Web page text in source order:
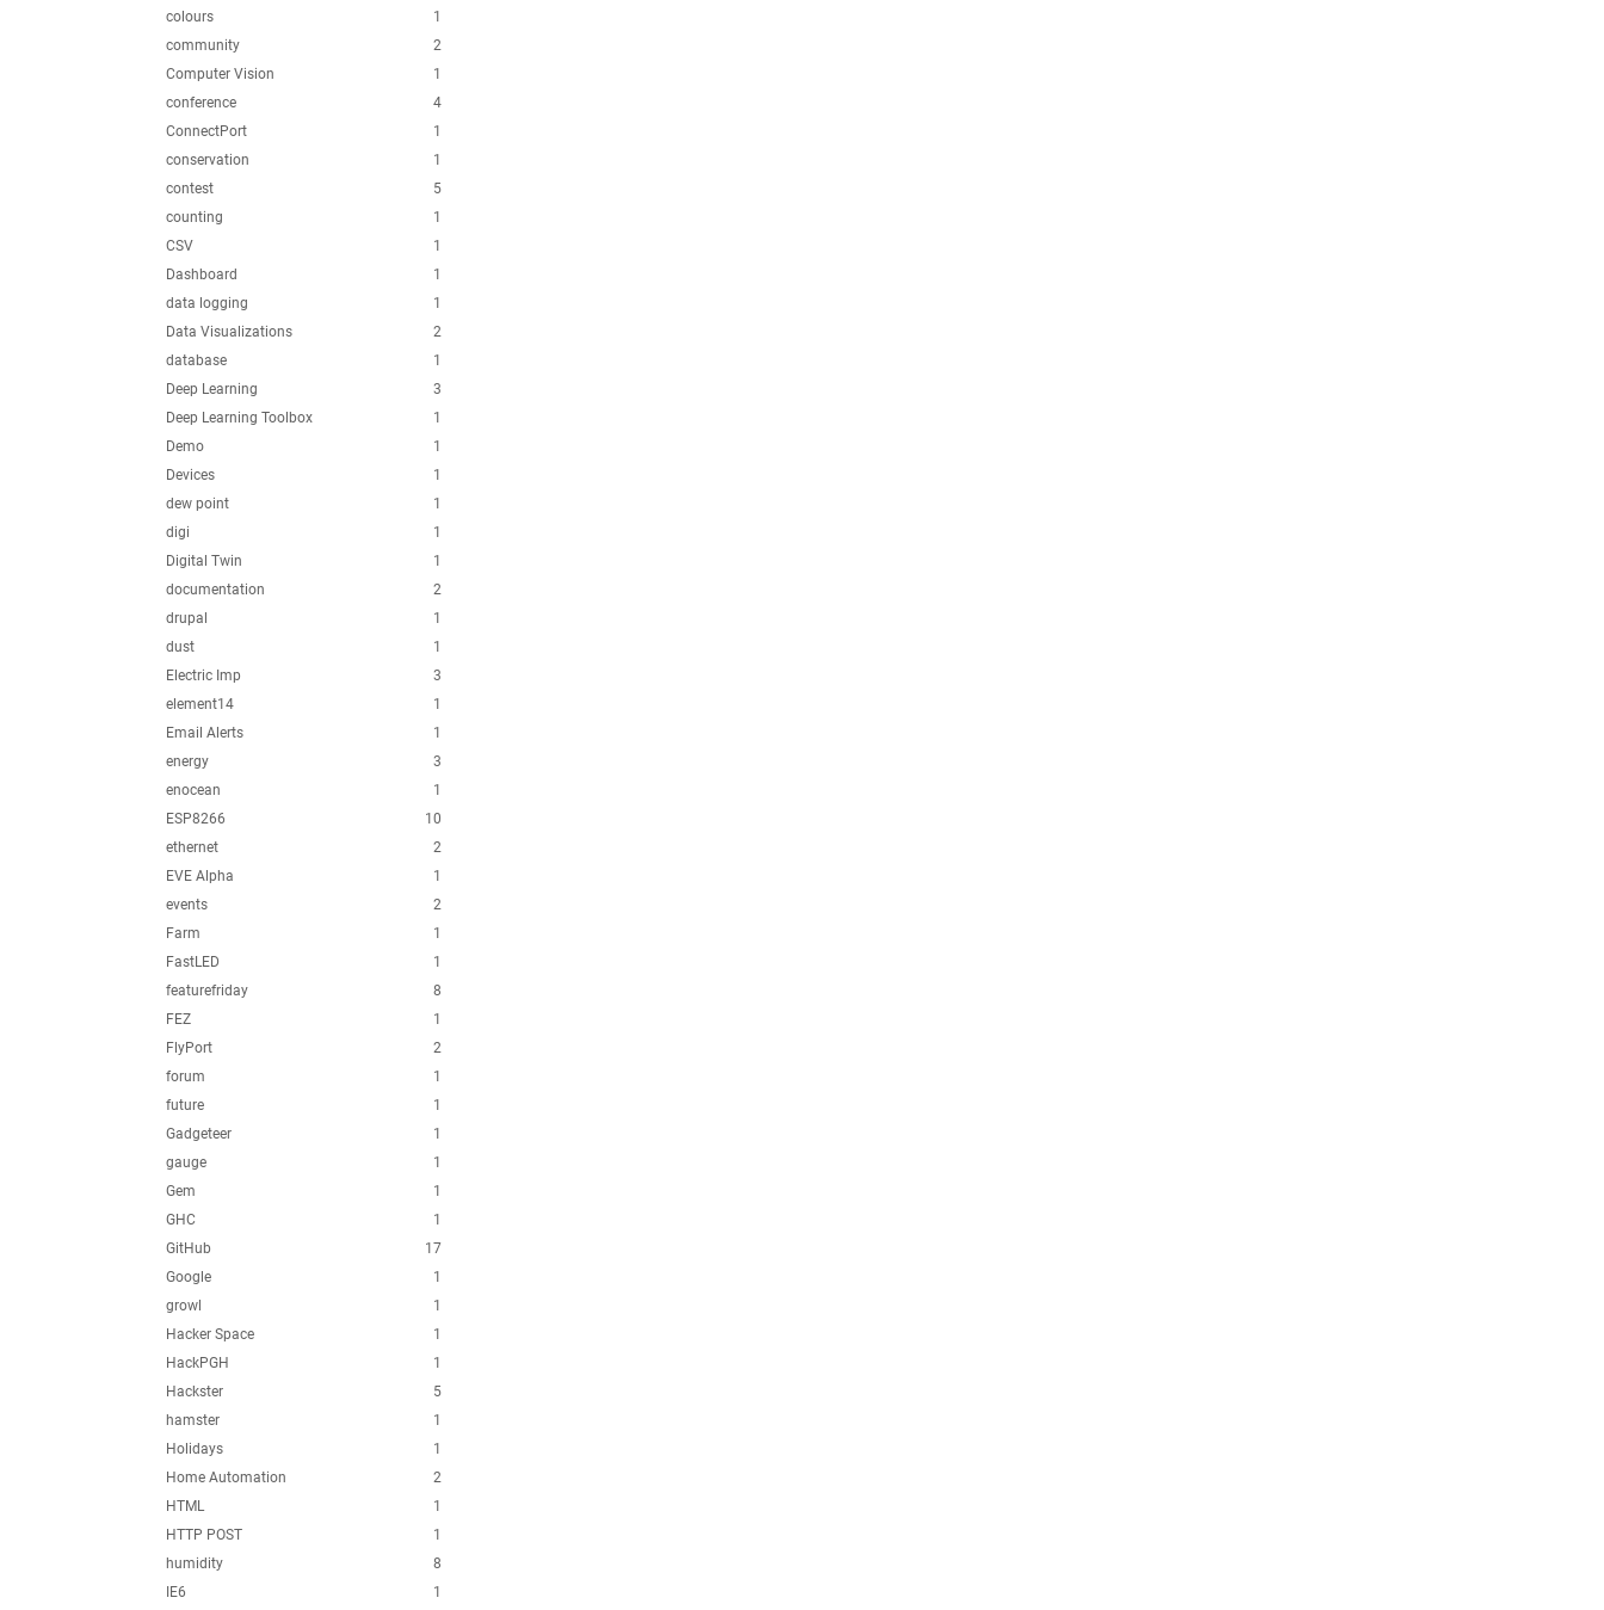
1
colours
2
community
1
Computer Vision
4
conference
1
ConnectPort
1
conservation
5
contest
1
counting
1
CSV
1
Dashboard
1
data logging
2
Data Visualizations
1
database
3
Deep Learning
1
Deep Learning Toolbox
1
Demo
1
Devices
1
dew point
1
digi
1
Digital Twin
2
documentation
1
drupal
1
dust
3
Electric Imp
1
element14
1
Email Alerts
3
energy
1
enocean
10
ESP8266
2
ethernet
1
EVE Alpha
2
events
1
Farm
1
FastLED
8
featurefriday
1
FEZ
2
FlyPort
1
forum
1
future
1
Gadgeteer
1
gauge
1
Gem
1
GHC
17
GitHub
1
Google
1
growl
1
Hacker Space
1
HackPGH
5
Hackster
1
hamster
1
Holidays
2
Home Automation
1
HTML
1
HTTP POST
8
humidity
1
IE6